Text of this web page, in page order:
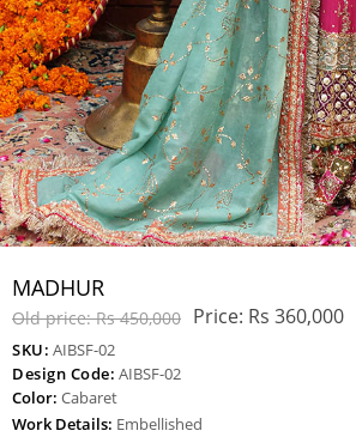
MADHUR
Old price: Rs 450,000 Price: Rs 360,000
SKU: AIBSF-02
Design Code: AIBSF-02
Color: Cabaret
Work Details: Embellished